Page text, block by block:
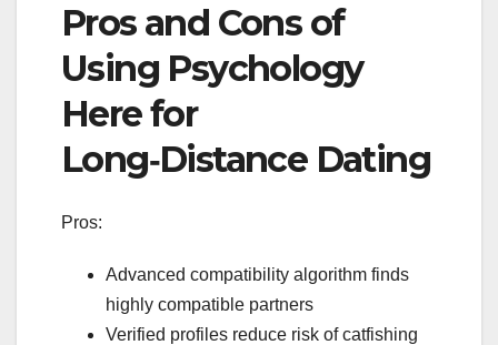
Pros and Cons of
Using Psychology
Here for
Long‑Distance Dating
Pros:
Advanced compatibility algorithm finds
highly compatible partners
Verified profiles reduce risk of catfishing